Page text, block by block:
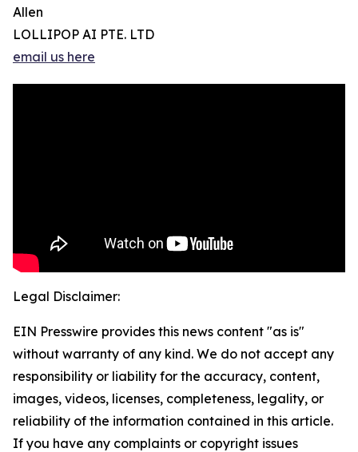
Allen
LOLLIPOP AI PTE. LTD
email us here
Legal Disclaimer:
EIN Presswire provides this news content "as is"
without warranty of any kind. We do not accept any
responsibility or liability for the accuracy, content,
images, videos, licenses, completeness, legality, or
reliability of the information contained in this article.
If you have any complaints or copyright issues